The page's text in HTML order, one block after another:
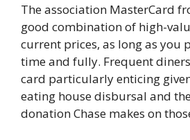
The association MasterCard
good combination of high-
current prices, as long as you
time and fully. Frequent
card particularly enticing
eating house disbursal and
donation Chase makes on